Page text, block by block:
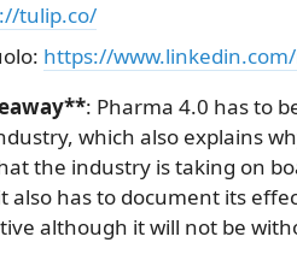
tulip.co/
https://
: Pharma 4.0 has to
which also explains
the industry is taking on
also has to document its
although it will not be